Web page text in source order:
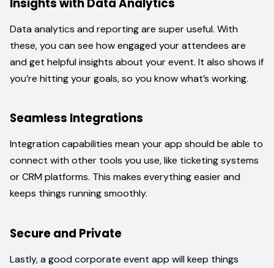
Insights with Data Analytics
Data analytics and reporting are super useful. With
these, you can see how engaged your attendees are
and get helpful insights about your event. It also shows if
you’re hitting your goals, so you know what’s working.
Seamless Integrations
Integration capabilities mean your app should be able to
connect with other tools you use, like ticketing systems
or CRM platforms. This makes everything easier and
keeps things running smoothly.
Secure and Private
Lastly, a good corporate event app will keep things